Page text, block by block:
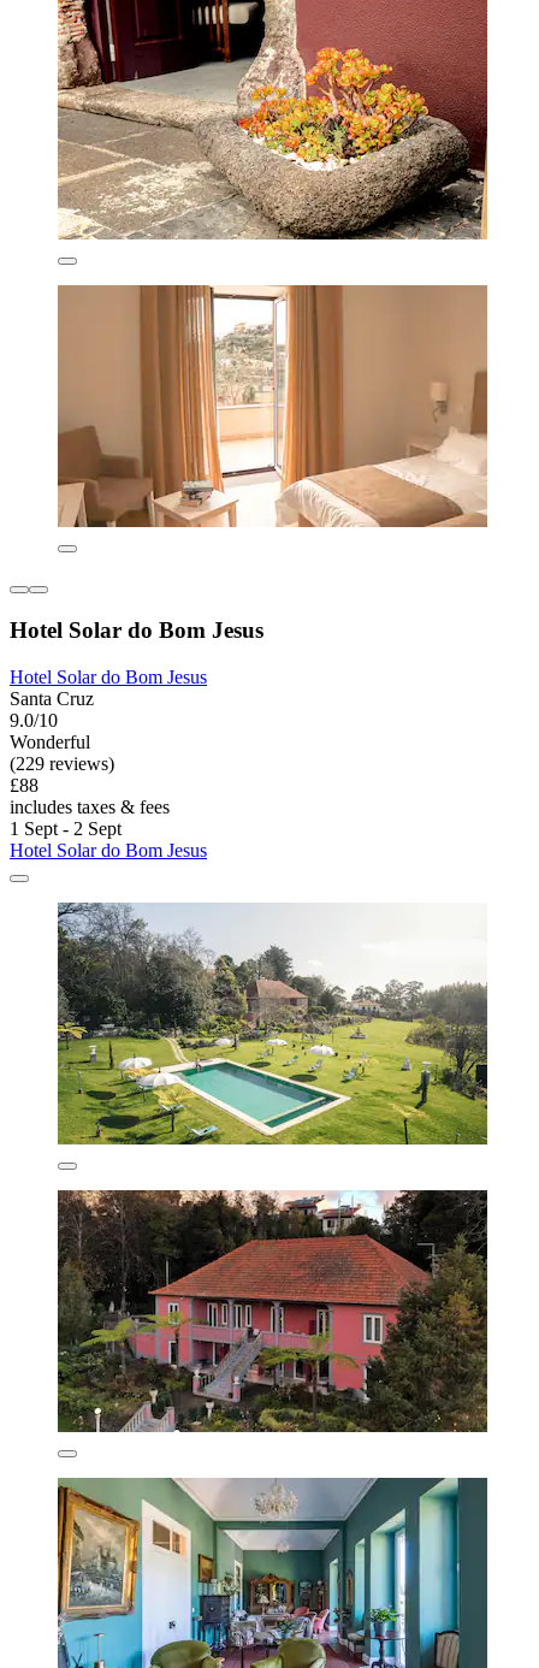
Hotel Solar do Bom Jesus
Hotel Solar do Bom Jesus
Santa Cruz
9.0/10
Wonderful
(229 reviews)
£88
includes taxes & fees
1 Sept - 2 Sept
Hotel Solar do Bom Jesus